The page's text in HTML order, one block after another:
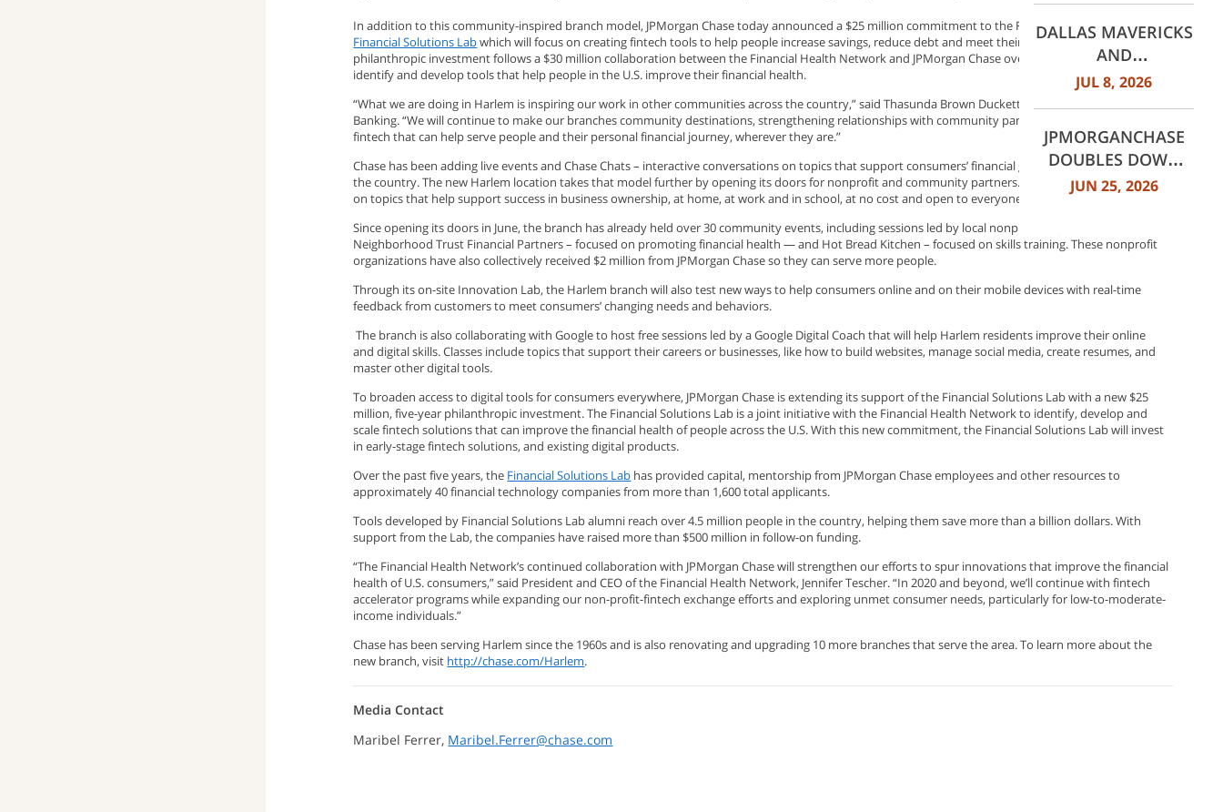
window)
window)
window)
program)
In addition to this community-inspired branch model, JPMorgan Chase today announced a $25 million commitment to the Financial Health Network’s
Financial Solutions Labwhich will focus on creating fintech tools to help people increase savings, reduce debt and meet their long-term goals. This new
philanthropic investment follows a $30 million collaboration between the Financial Health Network and JPMorgan Chase over the past five years to
identify and develop tools that help people in the U.S. improve their financial health.
“What we are doing in Harlem is inspiring our work in other communities across the country,” said Thasunda Brown Duckett, CEO of Chase Consumer
Banking. “We will continue to make our branches community destinations, strengthening relationships with community partners and investing in
fintech that can help serve people and their personal financial journey, wherever they are.”
Chase has been adding live events and Chase Chats – interactive conversations on topics that support consumers’ financial goals – at branches across
the country. The new Harlem location takes that model further by opening its doors for nonprofit and community partners. They will host sessions too,
on topics that help support success in business ownership, at home, at work and in school, at no cost and open to everyone.
Since opening its doors in June, the branch has already held over 30 community events, including sessions led by local nonprofit organizations
Neighborhood Trust Financial Partners – focused on promoting financial health — and Hot Bread Kitchen – focused on skills training. These nonprofit
organizations have also collectively received $2 million from JPMorgan Chase so they can serve more people.
Through its on-site Innovation Lab, the Harlem branch will also test new ways to help consumers online and on their mobile devices with real-time
feedback from customers to meet consumers’ changing needs and behaviors.
The branch is also collaborating with Google to host free sessions led by a Google Digital Coach that will help Harlem residents improve their online
and digital skills. Classes include topics that support their careers or businesses, like how to build websites, manage social media, create resumes, and
master other digital tools.
To broaden access to digital tools for consumers everywhere, JPMorgan Chase is extending its support of the Financial Solutions Lab with a new $25
million, five-year philanthropic investment. The Financial Solutions Lab is a joint initiative with the Financial Health Network to identify, develop and
scale fintech solutions that can improve the financial health of people across the U.S. With this new commitment, the Financial Solutions Lab will invest
in early-stage fintech solutions, and existing digital products.
Over the past five years, the Financial Solutions Lab has provided capital, mentorship from JPMorgan Chase employees and other resources to
approximately 40 financial technology companies from more than 1,600 total applicants.
Tools developed by Financial Solutions Lab alumni reach over 4.5 million people in the country, helping them save more than a billion dollars. With
support from the Lab, the companies have raised more than $500 million in follow-on funding.
“The Financial Health Network’s continued collaboration with JPMorgan Chase will strengthen our efforts to spur innovations that improve the financial
health of U.S. consumers,” said President and CEO of the Financial Health Network, Jennifer Tescher. “In 2020 and beyond, we’ll continue with fintech
accelerator programs while expanding our non-profit-fintech exchange efforts and exploring unmet consumer needs, particularly for low-to-moderate-
income individuals.”
Chase has been serving Harlem since the 1960s and is also renovating and upgrading 10 more branches that serve the area. To learn more about the
new branch, visit http://chase.com/Harlem.
Media Contact
Maribel Ferrer, Maribel.Ferrer@chase.com
INTERNATIONAL
AIRPORT (DFW)
DALLAS MAVERICKS
AND
JPMORGANCHASE
PARTNERSHIP
JUL 8, 2026
JPMORGANCHASE
DOUBLES DOWN
ON COMMUNITY
AFFORDABLE
FINANCIAL HEALTH
THROUGH THE
AMERICAN DREAM
JUN 25, 2026